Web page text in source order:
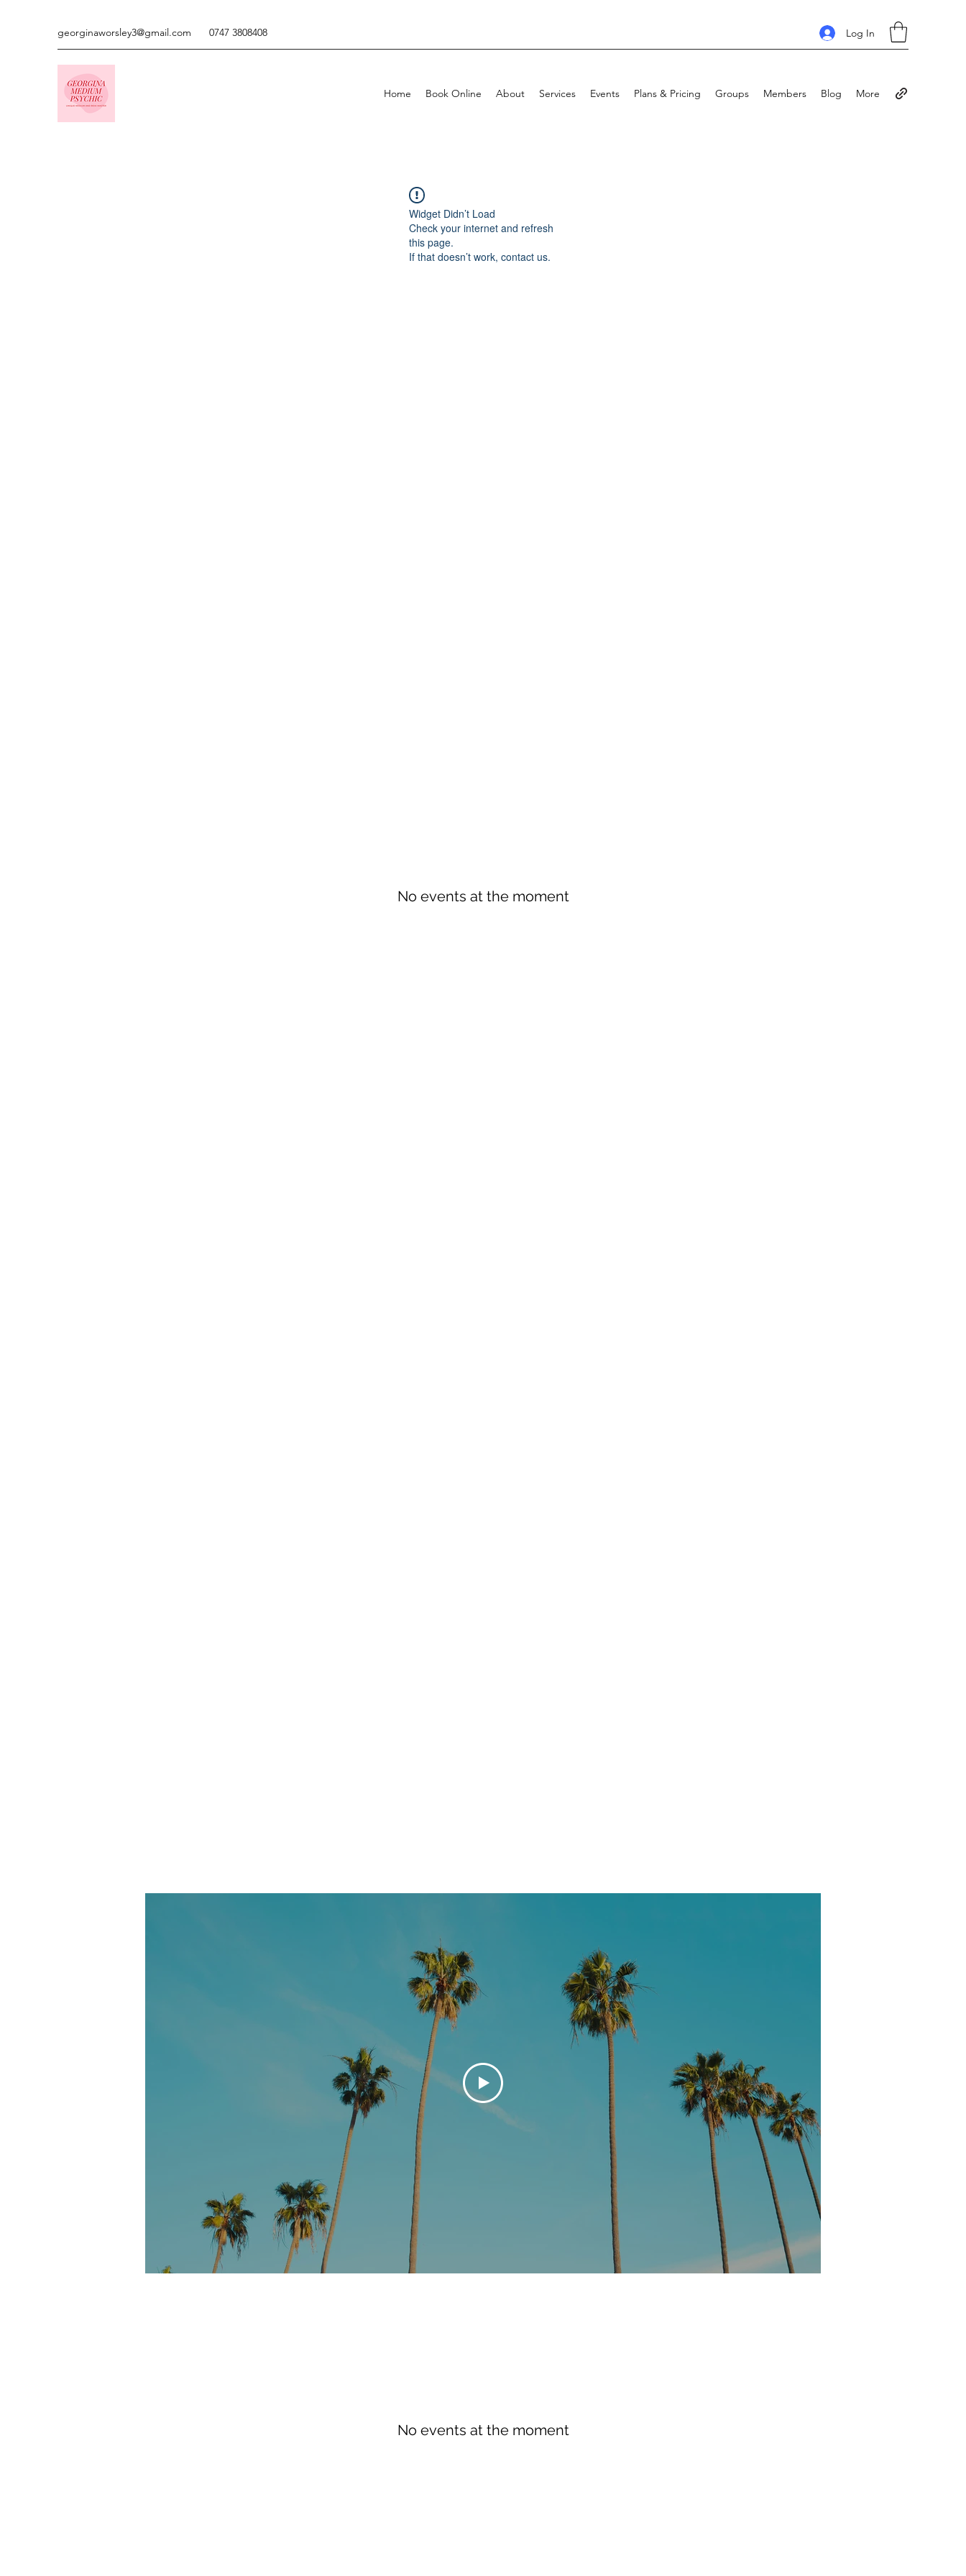
georginaworsley3@gmail.com 0747 3808408 Log In
Home Book Online About Services Events Plans & Pricing Groups Members Blog More
Widget Didn’t Load
Check your internet and refresh
this page.
If that doesn’t work, contact us.
No events at the moment
No events at the moment